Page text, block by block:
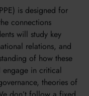
is designed for
connections
will study key
relations, and
of how these
engage in critical
theories of